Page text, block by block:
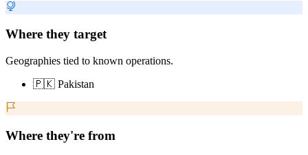
Where they target
Geographies tied to known operations.
🇵🇰 Pakistan
Where they're from